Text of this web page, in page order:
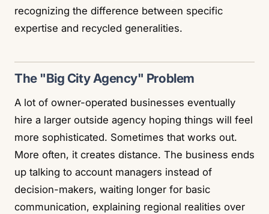
recognizing the difference between specific
expertise and recycled generalities.
The "Big City Agency" Problem
A lot of owner-operated businesses eventually
hire a larger outside agency hoping things will feel
more sophisticated. Sometimes that works out.
More often, it creates distance. The business ends
up talking to account managers instead of
decision-makers, waiting longer for basic
communication, explaining regional realities over